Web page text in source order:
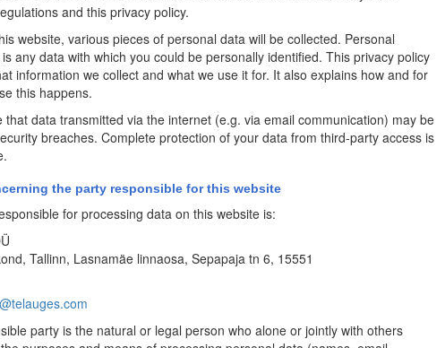
and this privacy policy.
website, various pieces of personal data will be collected. Personal
any data with which you could be personally identified. This privacy policy
information we collect and what we use it for. It also explains how and for
this happens.
that data transmitted via the internet (e.g. via email communication) may be
breaches. Complete protection of your data from third-party access is
the party responsible for this website
for processing data on this website is:
Tallinn, Lasnamäe linnaosa, Sepapaja tn 6, 15551
party is the natural or legal person who alone or jointly with others